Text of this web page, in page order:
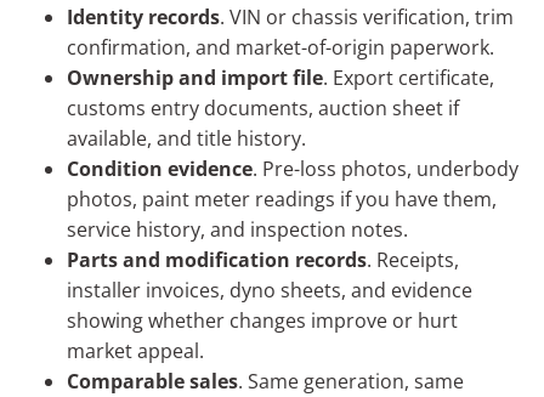
Identity records. VIN or chassis verification, trim
confirmation, and market-of-origin paperwork.
Ownership and import file. Export certificate,
customs entry documents, auction sheet if
available, and title history.
Condition evidence. Pre-loss photos, underbody
photos, paint meter readings if you have them,
service history, and inspection notes.
Parts and modification records. Receipts,
installer invoices, dyno sheets, and evidence
showing whether changes improve or hurt
market appeal.
Comparable sales. Same generation, same